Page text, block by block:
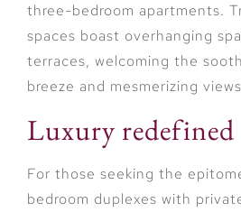
three-bedroom apartments.
spaces boast overhanging
terraces, welcoming the
breeze and mesmerizing
Luxury redefined
For those seeking the
bedroom duplexes with